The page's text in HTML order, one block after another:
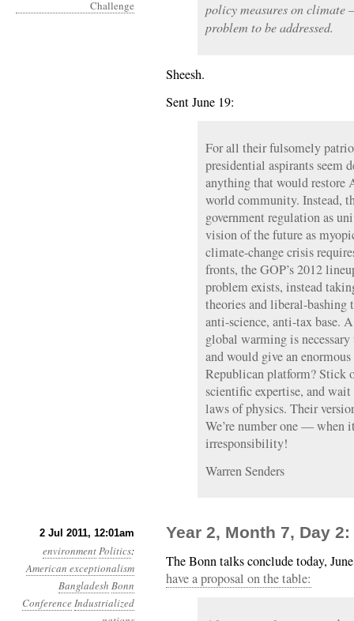
policy measures on climate
problem to be addressed.
Sheesh.
Sent June 19:
For all their fulsomely
presidential aspirants seem
anything that would restore
world community. Instead,
government regulation as
vision of the future as
climate-change crisis
fronts, the GOP’s 2012
problem exists, instead
theories and liberal-
anti-science, anti-tax base.
global warming is
and would give an
Republican platform? Stick
scientific expertise, and
laws of physics. Their
We’re number one — when
irresponsibility!
Warren Senders
2 Jul 2011, 12:01am
environmentPolitics:
American exceptionalism
Bangladesh Bonn
ConferenceIndustrialized
Year 2, Month 7, Day
The Bonn talks conclude today,
have a proposal on the table: